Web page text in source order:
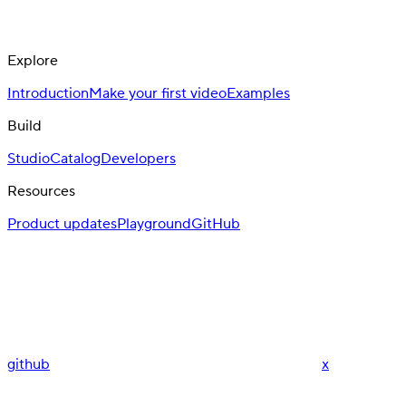
Explore
IntroductionMake your first videoExamples
Build
StudioCatalogDevelopers
Resources
Product updatesPlaygroundGitHub
github x